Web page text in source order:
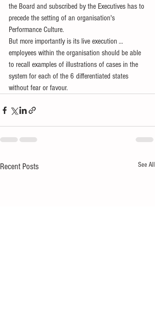
the Board and subscribed by the Executives has to
precede the setting of an organisation's
Performance Culture.
But more importantly is its live execution ...
employees within the organisation should be able
to recall examples of illustrations of cases in the
system for each of the 6 differentiated states
without fear or favour.
Recent Posts See All